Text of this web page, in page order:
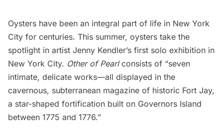
Oysters have been an integral part of life in New York
City for centuries. This summer, oysters take the
spotlight in artist Jenny Kendler’s first solo exhibition in
New York City. Other of Pearlconsists of “seven
intimate, delicate works—all displayed in the
cavernous, subterranean magazine of historic Fort Jay,
a star-shaped fortification built on Governors Island
between 1775 and 1776.”